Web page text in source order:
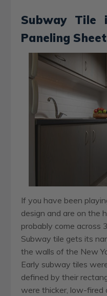
Subway Tile
Paneling
If you have been
design and are on the
probably come across
Subway tile gets its
the walls of the New
Early subway tiles
defined by their
were thicker, low-fired